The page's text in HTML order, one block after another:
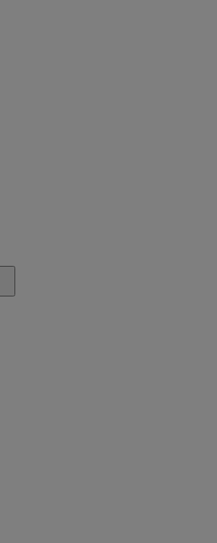
on the Physics and Chemistry of Rare Earths